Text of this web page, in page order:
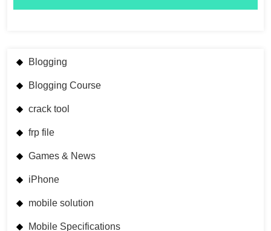
Blogging
Blogging Course
crack tool
frp file
Games & News
iPhone
mobile solution
Mobile Specifications